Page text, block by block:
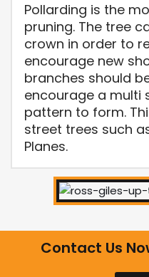
Pollarding is the
pruning. The tree
crown in order to
encourage new
branches should
encourage a multi
pattern to form.
street trees such
Planes.
Contact Us